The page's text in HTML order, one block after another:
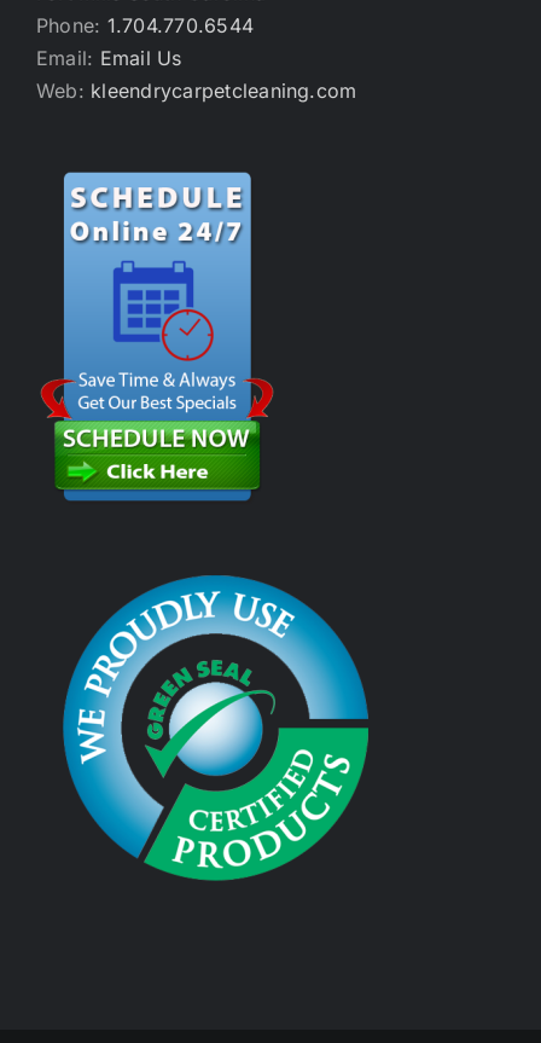
Phone: 1.704.770.6544
Email: Email Us
Web: kleendrycarpetcleaning.com